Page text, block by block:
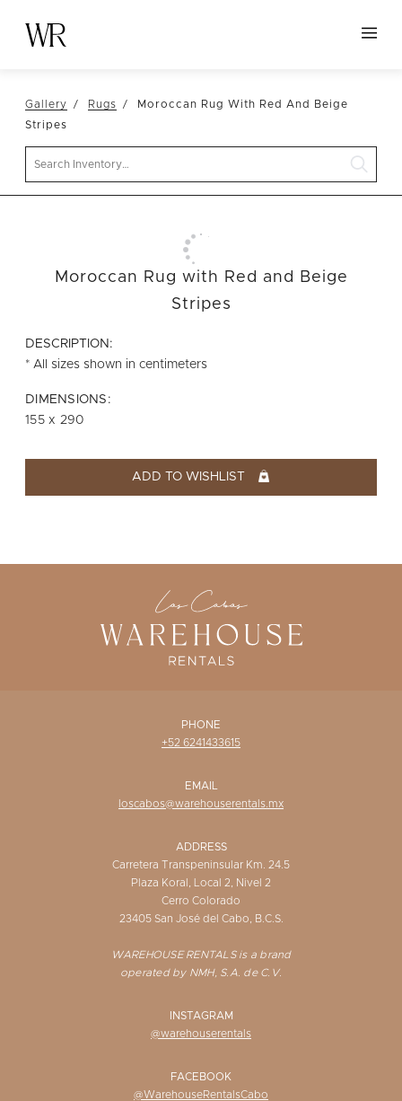
NEW ARRIVALS
TABLES
VESSELS
WISHLIST
Gallery Rugs
Moroccan Rug With Red And Beige
Stripes
Moroccan Rug with Red and Beige
Stripes
DESCRIPTION:
* All sizes shown in centimeters
DIMENSIONS:
155 x 290
ADD TO WISHLIST
PHONE
+52 6241433615
EMAIL
loscabos@warehouserentals.mx
ADDRESS
Carretera Transpeninsular Km. 24.5
Plaza Koral, Local 2, Nivel 2
Cerro Colorado
23405 San José del Cabo, B.C.S.
WAREHOUSE RENTALS is a brand
operated by NMH, S.A. de C.V.
INSTAGRAM
@warehouserentals
FACEBOOK
@WarehouseRentalsCabo